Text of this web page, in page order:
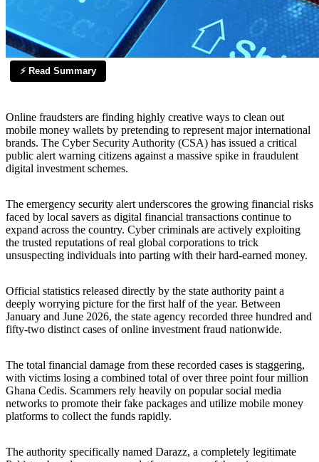
⚡ Read Summary
Online fraudsters are finding highly creative ways to clean out
mobile money wallets by pretending to represent major international
brands. The Cyber Security Authority (CSA) has issued a critical
public alert warning citizens against a massive spike in fraudulent
digital investment schemes.
The emergency security alert underscores the growing financial risks
faced by local savers as digital financial transactions continue to
expand across the country. Cyber criminals are actively exploiting
the trusted reputations of real global corporations to trick
unsuspecting individuals into parting with their hard-earned money.
Official statistics released directly by the state authority paint a
deeply worrying picture for the first half of the year. Between
January and June 2026, the state agency recorded three hundred and
fifty-two distinct cases of online investment fraud nationwide.
The total financial damage from these recorded cases is staggering,
with victims losing a combined total of over three point four million
Ghana Cedis. Scammers rely heavily on popular social media
networks to promote their fake packages and utilize mobile money
platforms to collect the funds rapidly.
The authority specifically named Darazz, a completely legitimate